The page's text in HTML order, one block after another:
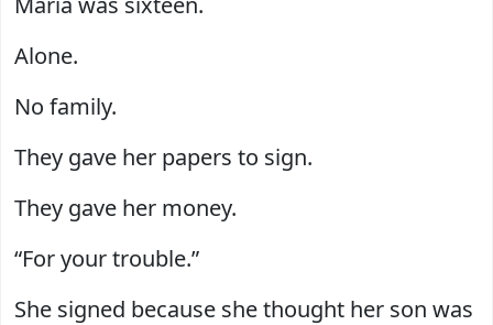
Alone.
No family.
They gave her papers to sign.
They gave her money.
“For your trouble.”
She signed because she thought her son was